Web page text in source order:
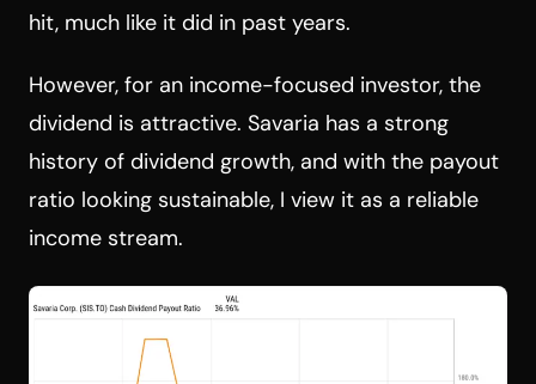
hit, much like it did in past years.
However, for an income-focused investor, the
dividend is attractive. Savaria has a strong
history of dividend growth, and with the payout
ratio looking sustainable, I view it as a reliable
income stream.